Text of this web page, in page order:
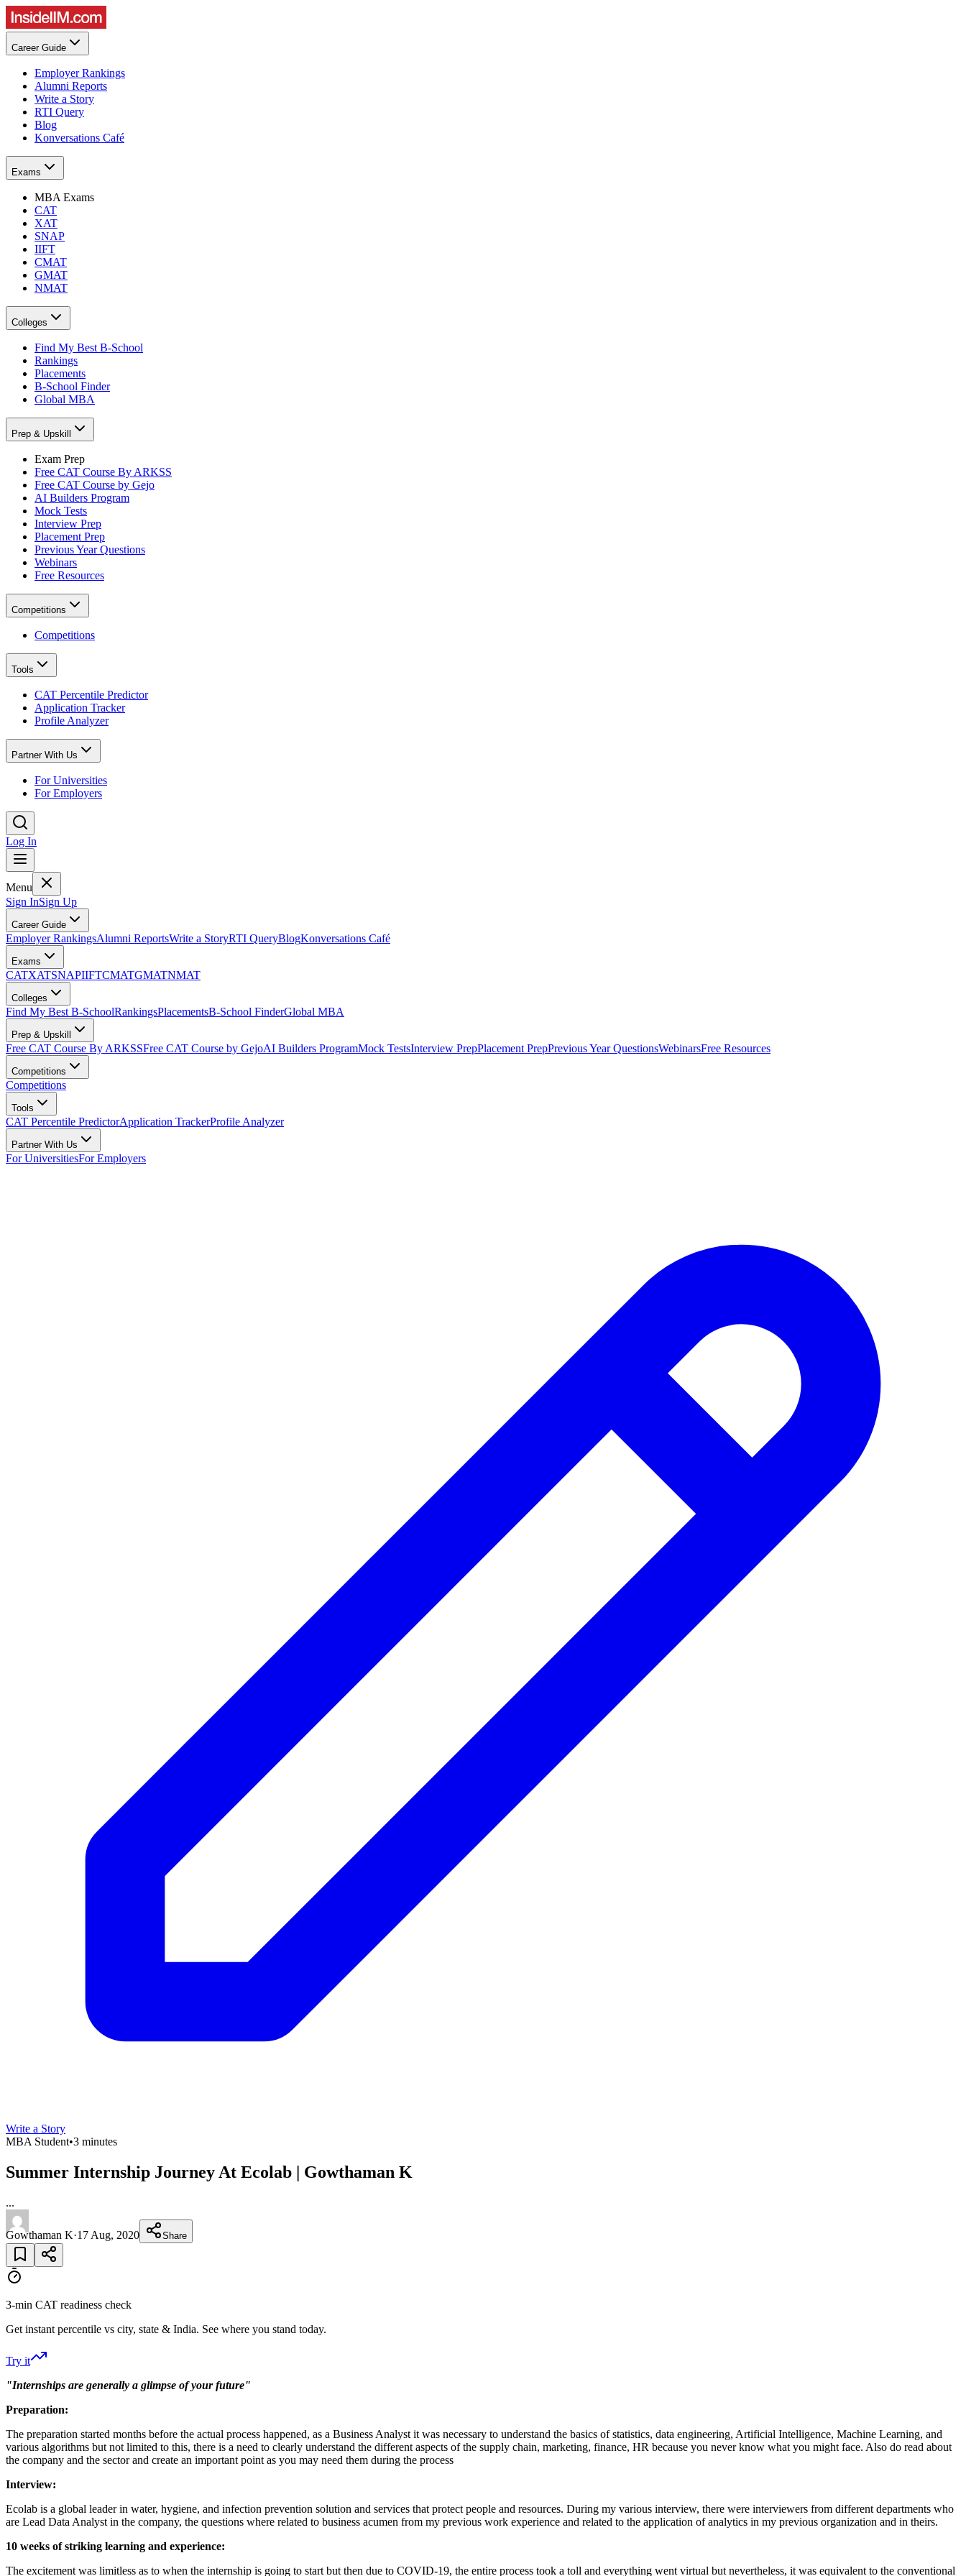
Career Guide
Employer Rankings
Alumni Reports
Write a Story
RTI Query
Blog
Konversations Café
Exams
MBA Exams
CAT
XAT
SNAP
IIFT
CMAT
GMAT
NMAT
Colleges
Find My Best B-School
Rankings
Placements
B-School Finder
Global MBA
Prep & Upskill
Exam Prep
Free CAT Course By ARKSS
Free CAT Course by Gejo
AI Builders Program
Mock Tests
Interview Prep
Placement Prep
Previous Year Questions
Webinars
Free Resources
Competitions
Competitions
Tools
CAT Percentile Predictor
Application Tracker
Profile Analyzer
Partner With Us
For Universities
For Employers
Log In
Menu
Sign InSign Up
Career Guide
Employer RankingsAlumni ReportsWrite a StoryRTI QueryBlogKonversations Café
Exams
CATXATSNAPIIFTCMATGMATNMAT
Colleges
Find My Best B-SchoolRankingsPlacementsB-School FinderGlobal MBA
Prep & Upskill
Free CAT Course By ARKSSFree CAT Course by GejoAI Builders ProgramMock TestsInterview PrepPlacement PrepPrevious Year QuestionsWebinarsFree Resources
Competitions
Competitions
Tools
CAT Percentile PredictorApplication TrackerProfile Analyzer
Partner With Us
For UniversitiesFor Employers
Write a Story
MBA Student•3 minutes
Summer Internship Journey At Ecolab | Gowthaman K
...
Gowthaman K·17 Aug, 2020 Share
3-min CAT readiness check
Get instant percentile vs city, state & India. See where you stand today.
Try it
"Internships are generally a glimpse of your future"
Preparation:
The preparation started months before the actual process happened, as a Business Analyst it was necessary to understand the basics of statistics, data engineering, Artificial Intelligence, Machine Learning, and
various algorithms but not limited to this, there is a need to clearly understand the different aspects of the supply chain, marketing, finance, HR because you never know what you might face. Also do read about
the company and the sector and create an important point as you may need them during the process
Interview:
Ecolab is a global leader in water, hygiene, and infection prevention solution and services that protect people and resources. During my various interview, there were interviewers from different departments who
are Lead Data Analyst in the company, the questions where related to business acumen from my previous work experience and related to the application of analytics in my previous organization and in theirs.
10 weeks of striking learning and experience:
The excitement was limitless as to when the internship is going to start but then due to COVID-19, the entire process took a toll and everything went virtual but nevertheless, it was equivalent to the conventional